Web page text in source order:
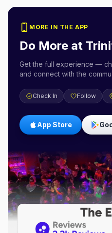
MORE IN THE APP
Do More at
Get the full experience —
and connect with the
Check In Follow
App Store